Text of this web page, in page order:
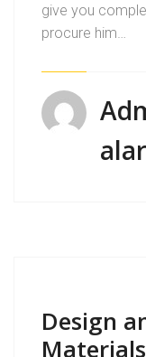
give you
procure him…
Design